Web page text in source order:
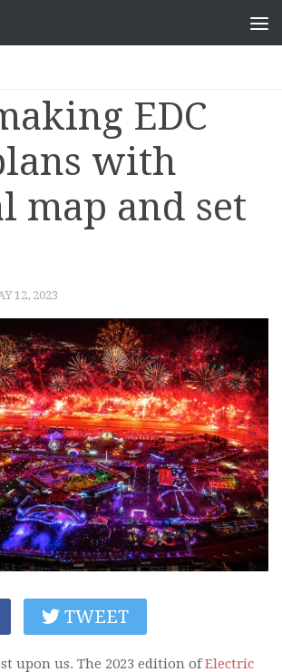
EDC
with
map and set
12, 2023
TWEET
upon us. The 2023 edition ofElectric